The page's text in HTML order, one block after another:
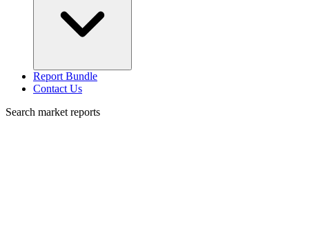
Report Bundle
Contact Us
Search market reports